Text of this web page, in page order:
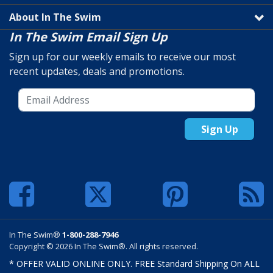
About In The Swim
In The Swim Email Sign Up
Sign up for our weekly emails to receive our most
recent updates, deals and promotions.
Sign Up
In The Swim® 1-800-288-7946
Copyright © 2026 In The Swim®. All rights reserved.
* OFFER VALID ONLINE ONLY. FREE Standard Shipping On ALL